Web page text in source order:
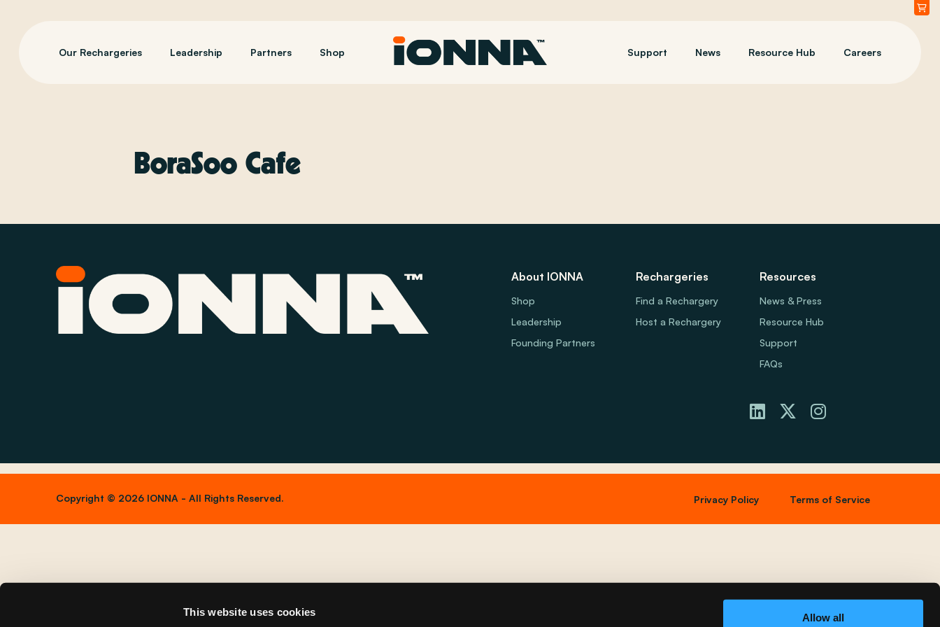
This website uses cookies Allow all
Our Rechargeries Leadership Partners Shop Support News Resource Hub Careers
BoraSoo Cafe
Resources
News & Press
Resource Hub
Support
FAQs
Rechargeries
Find a Rechargery
Host a Rechargery
About IONNA
Shop
Leadership
Founding Partners
Copyright © 2026 IONNA - All Rights Reserved. Privacy Policy Terms of Service